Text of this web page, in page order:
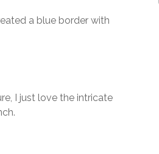
a blue border with
I just love the intricate